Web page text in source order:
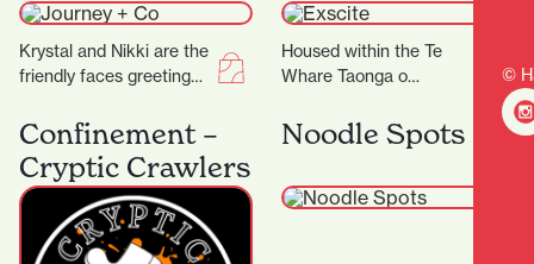
©
Krystal and Nikki are the
friendly faces greeting
are only too happy to…
Housed within the Te
Whare Taonga o
Gallery is Exscite, an
interactive discovery
Confinement –
Cryptic Crawlers
Noodle Spots